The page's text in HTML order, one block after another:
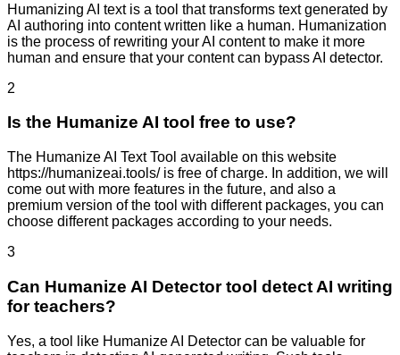
Humanizing AI text is a tool that transforms text generated by
AI authoring into content written like a human. Humanization
is the process of rewriting your AI content to make it more
human and ensure that your content can bypass AI detector.
2
Is the Humanize AI tool free to use?
The Humanize AI Text Tool available on this website
https://humanizeai.tools/ is free of charge. In addition, we will
come out with more features in the future, and also a
premium version of the tool with different packages, you can
choose different packages according to your needs.
3
Can Humanize AI Detector tool detect AI writing
for teachers?
Yes, a tool like Humanize AI Detector can be valuable for